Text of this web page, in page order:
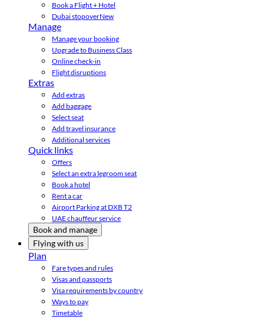
Book a Flight + Hotel
Dubai stopoverNew
Manage
Manage your booking
Upgrade to Business Class
Online check-in
Flight disruptions
Extras
Add extras
Add baggage
Select seat
Add travel insurance
Additional services
Quick links
Offers
Select an extra legroom seat
Book a hotel
Rent a car
Airport Parking at DXB T2
UAE chauffeur service
Book and manage
Flying with us
Plan
Fare types and rules
Visas and passports
Visa requirements by country
Ways to pay
Timetable